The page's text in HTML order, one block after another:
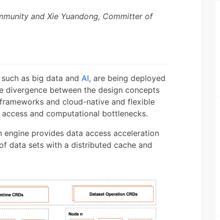
and Xie Yuandong, Committer of
as big data and AI, are being deployed
divergence between the design concepts
and cloud-native and flexible
and computational bottlenecks.
provides data access acceleration
data sets with a distributed cache and